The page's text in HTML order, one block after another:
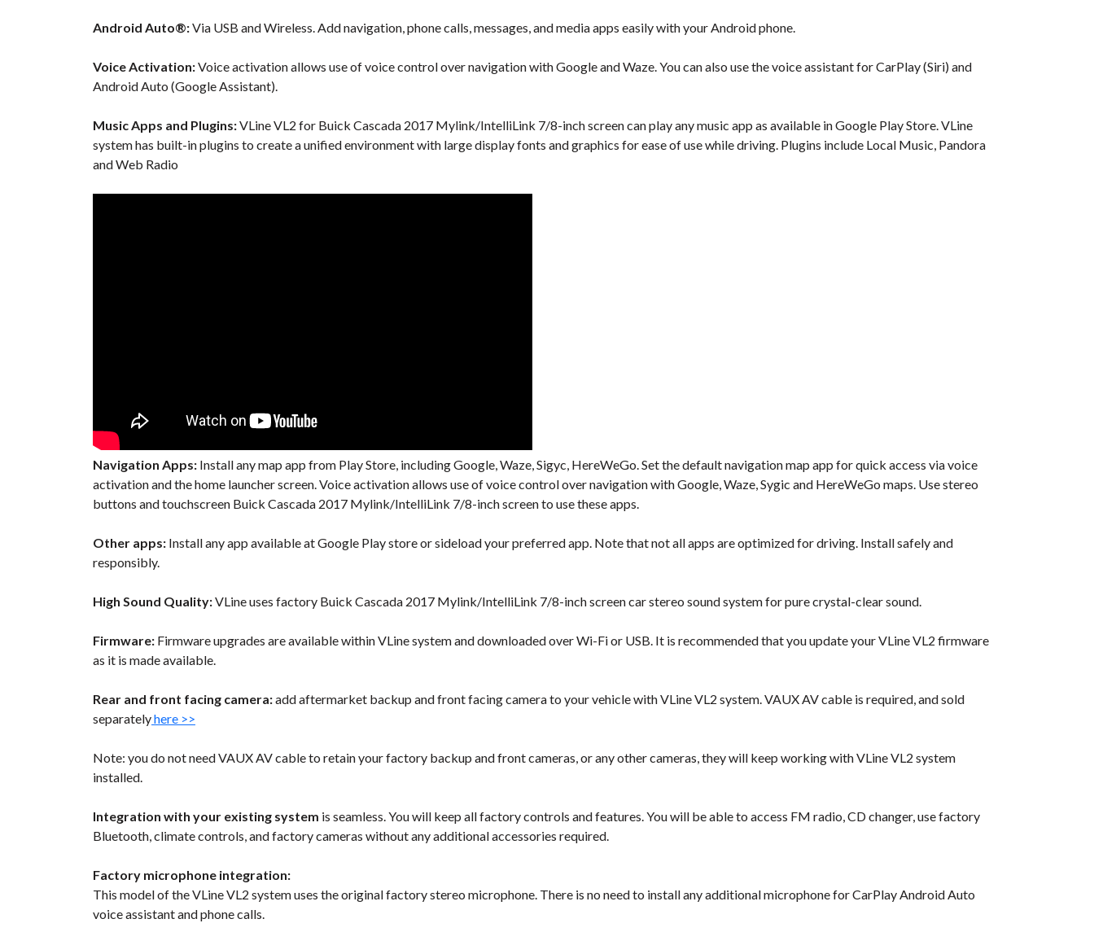
Android Auto®:Via USB and Wireless. Add navigation, phone calls, messages, and media apps easily with your Android phone.
Voice Activation:Voice activation allows use of voice control over navigation with Google and Waze. You can also use the voice assistant for CarPlay (Siri) and
Android Auto (Google Assistant).
Music Apps and Plugins:VLine VL2 for Buick Cascada 2017 Mylink/IntelliLink 7/8-inch screen can play any music app as available in Google Play Store. VLine
system has built-in plugins to create a unified environment with large display fonts and graphics for ease of use while driving. Plugins include Local Music, Pandora
and Web Radio
Navigation Apps: Install any map app from Play Store, including Google, Waze, Sigyc, HereWeGo. Set the default navigation map app for quick access via voice
activation and the home launcher screen. Voice activation allows use of voice control over navigation with Google, Waze, Sygic and HereWeGo maps. Use stereo
buttons and touchscreen Buick Cascada 2017 Mylink/IntelliLink 7/8-inch screen to use these apps.
Other apps: Install any app available at Google Play store or sideload your preferred app. Note that not all apps are optimized for driving. Install safely and
responsibly.
High Sound Quality:VLine uses factory Buick Cascada 2017 Mylink/IntelliLink 7/8-inch screen car stereo sound system for pure crystal-clear sound.
Firmware: Firmware upgrades are available within VLine system and downloaded over Wi-Fi or USB. It is recommended that you update your VLine VL2 firmware
as it is made available.
Rear and front facing camera:add aftermarket backup and front facing camera to your vehicle with VLine VL2 system. VAUX AV cable is required, and sold
separatelyhere >>
Note: you do not need VAUX AV cable to retain your factory backup and front cameras, or any other cameras, they will keep working with VLine VL2 system
installed.
Integration with your existing system is seamless. You will keep all factory controls and features. You will be able to access FM radio, CD changer, use factory
Bluetooth, climate controls, and factory cameras without any additional accessories required.
Factory microphone integration:
This model of the VLine VL2 system uses the original factory stereo microphone. There is no need to install any additional microphone for CarPlay Android Auto
voice assistant and phone calls.